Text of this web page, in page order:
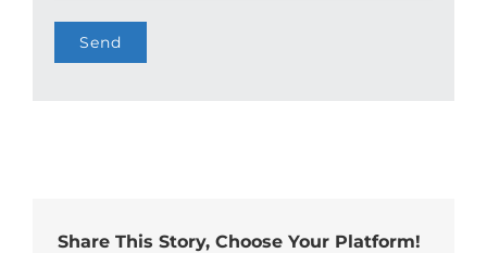
Share This Story, Choose Your Platform!